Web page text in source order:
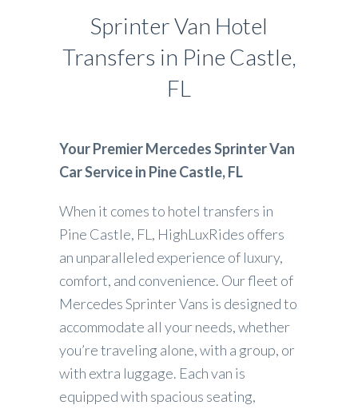
Sprinter Van Hotel
Transfers in Pine Castle,
FL
Your Premier Mercedes Sprinter Van
Car Service in Pine Castle, FL
When it comes to hotel transfers in
Pine Castle, FL, HighLuxRides offers
an unparalleled experience of luxury,
comfort, and convenience. Our fleet of
Mercedes Sprinter Vans is designed to
accommodate all your needs, whether
you’re traveling alone, with a group, or
with extra luggage. Each van is
equipped with spacious seating,